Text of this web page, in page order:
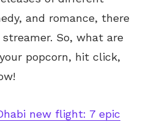
and romance, there
So, what are
popcorn, hit click,
new flight: 7 epic